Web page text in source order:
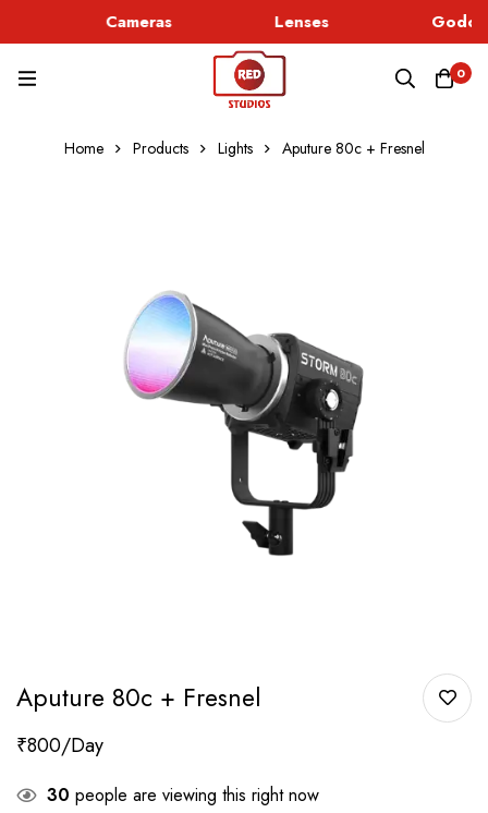
Cameras Lenses
0
Home Products Lights Aputure 80c + Fresnel
Aputure 80c + Fresnel
₹800
30 people are viewing this right now